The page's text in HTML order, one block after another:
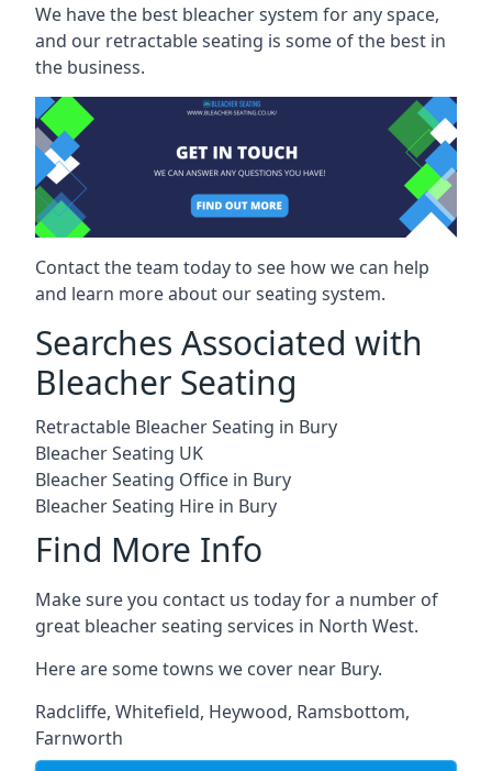
We have the best bleacher system for any space,
and our retractable seating is some of the best in
the business.
Contact the team today to see how we can help
and learn more about our seating system.
Searches Associated with
Bleacher Seating
Retractable Bleacher Seating in Bury
Bleacher Seating UK
Bleacher Seating Office in Bury
Bleacher Seating Hire in Bury
Find More Info
Make sure you contact us today for a number of
great bleacher seating services in North West.
Here are some towns we cover near Bury.
Radcliffe, Whitefield, Heywood, Ramsbottom,
Farnworth